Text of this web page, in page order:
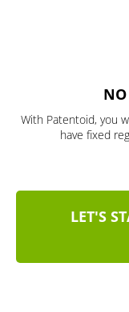
With Patentoid, you
have fixed
LET'S